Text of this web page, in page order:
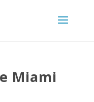
Miami